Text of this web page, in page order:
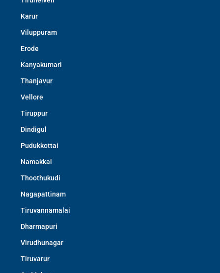
Karur
Viluppuram
Erode
Kanyakumari
Thanjavur
Vellore
Tiruppur
Dindigul
Pudukkottai
Namakkal
Thoothukudi
Nagapattinam
Tiruvannamalai
Dharmapuri
Virudhunagar
Tiruvarur